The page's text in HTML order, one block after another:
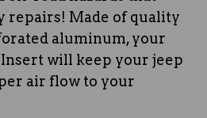
repairs! Made of quality
aluminum, your
will keep your jeep
air flow to your